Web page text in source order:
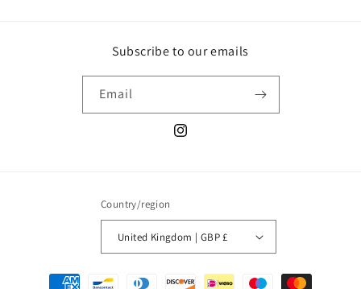
Subscribe to our emails
Email
Instagram
Country/region
United Kingdom | GBP £
Payment